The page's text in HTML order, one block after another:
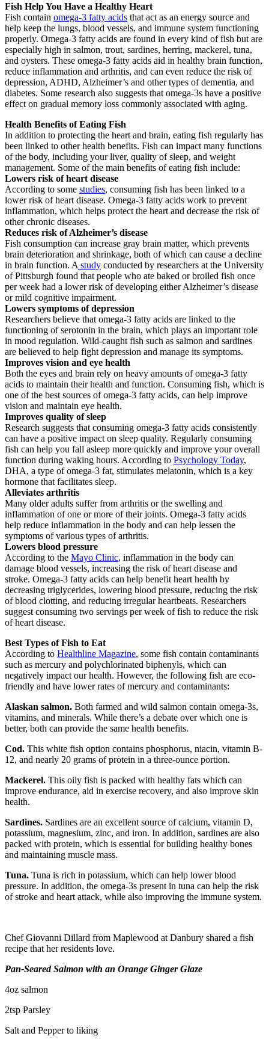
Fish Help You Have a Healthy Heart
Fish contain omega-3 fatty acids that act as an energy source and
help keep the lungs, blood vessels, and immune system functioning
properly. Omega-3 fatty acids are found in every kind of fish but are
especially high in salmon, trout, sardines, herring, mackerel, tuna,
and oysters. These omega-3 fatty acids aid in healthy brain function,
reduce inflammation and arthritis, and can even reduce the risk of
depression, ADHD, Alzheimer’s and other types of dementia, and
diabetes. Some research also suggests that omega-3s have a positive
effect on gradual memory loss commonly associated with aging.
Health Benefits of Eating Fish
In addition to protecting the heart and brain, eating fish regularly has
been linked to other health benefits. Fish can impact many functions
of the body, including your liver, quality of sleep, and weight
management. Some of the main benefits of eating fish include:
Lowers risk of heart disease
According to some studies, consuming fish has been linked to a
lower risk of heart disease. Omega-3 fatty acids work to prevent
inflammation, which helps protect the heart and decrease the risk of
other chronic diseases.
Reduces risk of Alzheimer’s disease
Fish consumption can increase gray brain matter, which prevents
brain deterioration and shrinkage, both of which can cause a decline
in brain function. A study conducted by researchers at the University
of Pittsburgh found that people who ate baked or broiled fish once
per week had a lower risk of developing either Alzheimer’s disease
or mild cognitive impairment.
Lowers symptoms of depression
Researchers believe that omega-3 fatty acids are linked to the
functioning of serotonin in the brain, which plays an important role
in mood regulation. Wild-caught fish such as salmon and sardines
are believed to help fight depression and manage its symptoms.
Improves vision and eye health
Both the eyes and brain rely on heavy amounts of omega-3 fatty
acids to maintain their health and function. Consuming fish, which is
one of the best sources of omega-3 fatty acids, can help improve
vision and maintain eye health.
Improves quality of sleep
Research suggests that consuming omega-3 fatty acids consistently
can have a positive impact on sleep quality. Regularly consuming
fish can help you fall asleep more quickly and improve your overall
function during waking hours. According to Psychology Today,
DHA, a type of omega-3 fat, stimulates melatonin, which is a key
hormone that facilitates sleep.
Alleviates arthritis
Many older adults suffer from arthritis or the swelling and
inflammation of one or more of their joints. Omega-3 fatty acids
help reduce inflammation in the body and can help lessen the
symptoms of various types of arthritis.
Lowers blood pressure
According to the Mayo Clinic, inflammation in the body can
damage blood vessels, increasing the risk of heart disease and
stroke. Omega-3 fatty acids can help benefit heart health by
decreasing triglycerides, lowering blood pressure, reducing the risk
of blood clotting, and reducing irregular heartbeats. Researchers
suggest consuming two servings per week of fish to reduce the risk
of heart disease.
Best Types of Fish to Eat
According to Healthline Magazine, some fish contain contaminants
such as mercury and polychlorinated biphenyls, which can
negatively impact our health. However, the following fish are eco-
friendly and have lower rates of mercury and contaminants:
Alaskan salmon. Both farmed and wild salmon contain omega-3s,
vitamins, and minerals. While there’s a debate over which one is
better, both can provide the same health benefits.
Cod. This white fish option contains phosphorus, niacin, vitamin B-
12, and nearly 20 grams of protein in a three-ounce portion.
Mackerel. This oily fish is packed with healthy fats which can
improve endurance, aid in exercise recovery, and also improve skin
health.
Sardines. Sardines are an excellent source of calcium, vitamin D,
potassium, magnesium, zinc, and iron. In addition, sardines are also
packed with protein, which is essential for building healthy bones
and maintaining muscle mass.
Tuna. Tuna is rich in potassium, which can help lower blood
pressure. In addition, the omega-3s present in tuna can help the risk
of stroke and heart attack, while also improving the immune system.
Chef Giovanni Dillard from Maplewood at Danbury shared a fish
recipe that her residents love.
Pan-Seared Salmon with an Orange Ginger Glaze
4oz salmon
2tsp Parsley
Salt and Pepper to liking